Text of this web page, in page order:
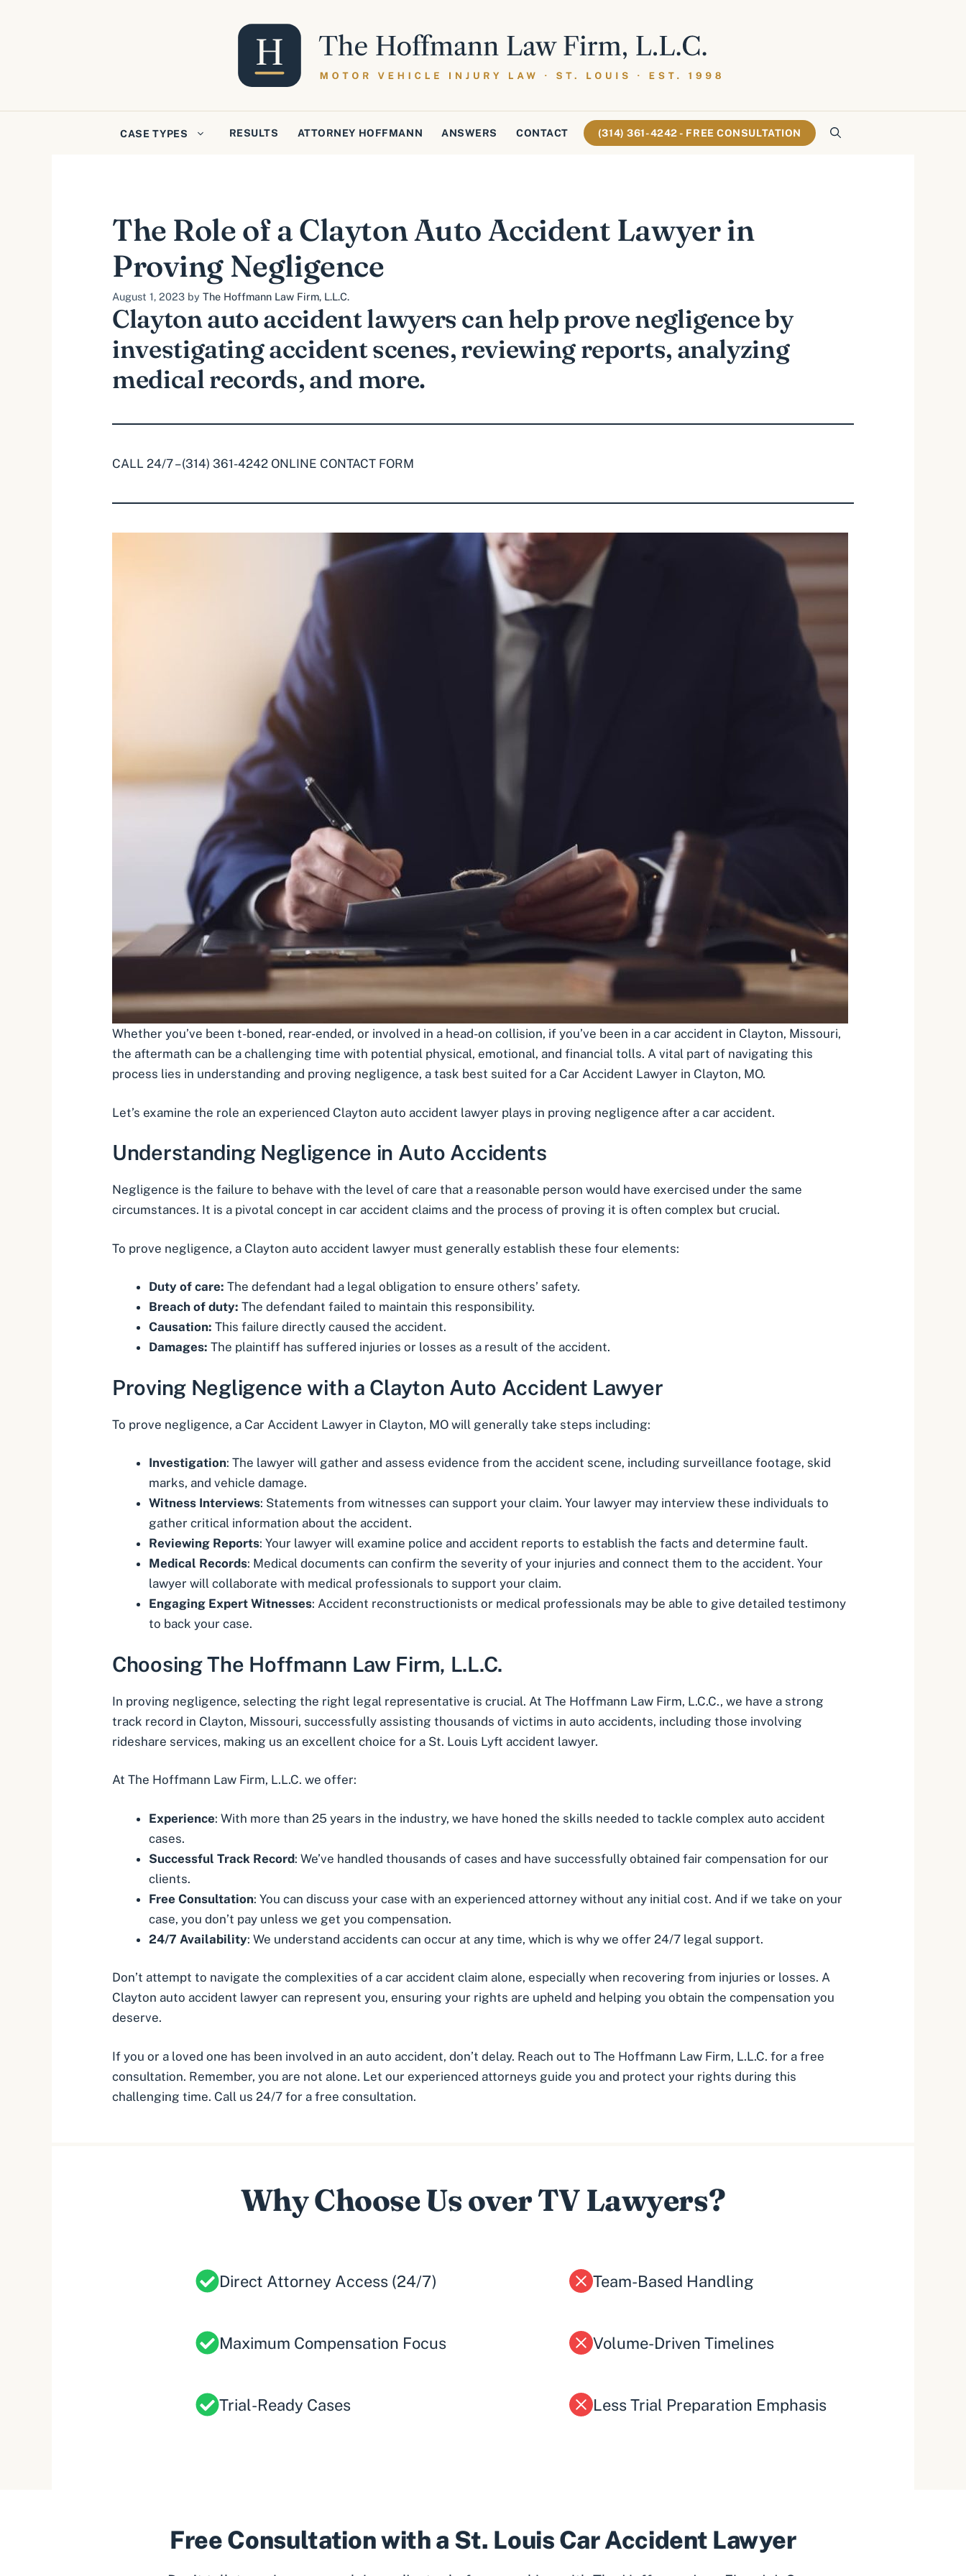
CASE TYPES RESULTS ATTORNEY HOFFMANN ANSWERS CONTACT (314) 361-4242 - FREE CONSULTATION
The Role of a Clayton Auto Accident Lawyer in
Proving Negligence
August 1, 2023 by The Hoffmann Law Firm, L.L.C.
Clayton auto accident lawyers can help prove negligence by
investigating accident scenes, reviewing reports, analyzing
medical records, and more.
CALL 24/7 – (314) 361-4242 ONLINE CONTACT FORM
Whether you’ve been t-boned, rear-ended, or involved in a head-on collision, if you’ve been in a car accident in Clayton, Missouri,
the aftermath can be a challenging time with potential physical, emotional, and financial tolls. A vital part of navigating this
process lies in understanding and proving negligence, a task best suited for a Car Accident Lawyer in Clayton, MO.
Let’s examine the role an experienced Clayton auto accident lawyer plays in proving negligence after a car accident.
Understanding Negligence in Auto Accidents
Negligence is the failure to behave with the level of care that a reasonable person would have exercised under the same
circumstances. It is a pivotal concept in car accident claims and the process of proving it is often complex but crucial.
To prove negligence, a Clayton auto accident lawyer must generally establish these four elements:
Duty of care: The defendant had a legal obligation to ensure others’ safety.
Breach of duty: The defendant failed to maintain this responsibility.
Causation: This failure directly caused the accident.
Damages: The plaintiff has suffered injuries or losses as a result of the accident.
Proving Negligence with a Clayton Auto Accident Lawyer
To prove negligence, a Car Accident Lawyer in Clayton, MO will generally take steps including:
Investigation: The lawyer will gather and assess evidence from the accident scene, including surveillance footage, skid
marks, and vehicle damage.
Witness Interviews: Statements from witnesses can support your claim. Your lawyer may interview these individuals to
gather critical information about the accident.
Reviewing Reports: Your lawyer will examine police and accident reports to establish the facts and determine fault.
Medical Records: Medical documents can confirm the severity of your injuries and connect them to the accident. Your
lawyer will collaborate with medical professionals to support your claim.
Engaging Expert Witnesses: Accident reconstructionists or medical professionals may be able to give detailed testimony
to back your case.
Choosing The Hoffmann Law Firm, L.L.C.
In proving negligence, selecting the right legal representative is crucial. At The Hoffmann Law Firm, L.C.C., we have a strong
track record in Clayton, Missouri, successfully assisting thousands of victims in auto accidents, including those involving
rideshare services, making us an excellent choice for a St. Louis Lyft accident lawyer.
At The Hoffmann Law Firm, L.L.C. we offer:
Experience: With more than 25 years in the industry, we have honed the skills needed to tackle complex auto accident
cases.
Successful Track Record: We’ve handled thousands of cases and have successfully obtained fair compensation for our
clients.
Free Consultation: You can discuss your case with an experienced attorney without any initial cost. And if we take on your
case, you don’t pay unless we get you compensation.
24/7 Availability: We understand accidents can occur at any time, which is why we offer 24/7 legal support.
Don’t attempt to navigate the complexities of a car accident claim alone, especially when recovering from injuries or losses. A
Clayton auto accident lawyer can represent you, ensuring your rights are upheld and helping you obtain the compensation you
deserve.
If you or a loved one has been involved in an auto accident, don’t delay. Reach out to The Hoffmann Law Firm, L.L.C. for a free
consultation. Remember, you are not alone. Let our experienced attorneys guide you and protect your rights during this
challenging time. Call us 24/7 for a free consultation.
Why Choose Us over TV Lawyers?
Direct Attorney Access (24/7)
Maximum Compensation Focus
Trial-Ready Cases
Team-Based Handling
Volume-Driven Timelines
Less Trial Preparation Emphasis
Free Consultation with a St. Louis Car Accident Lawyer